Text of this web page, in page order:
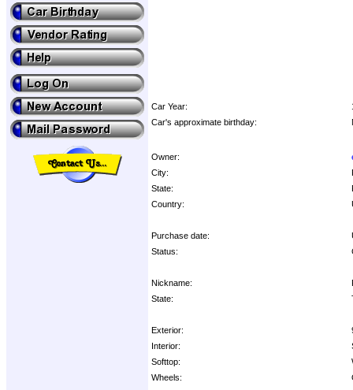
Car Year:
Car's approximate birthday:
Owner:
City:
State:
Country:
Purchase date:
Status:
Nickname:
State:
Exterior:
Interior:
Softtop:
Wheels: